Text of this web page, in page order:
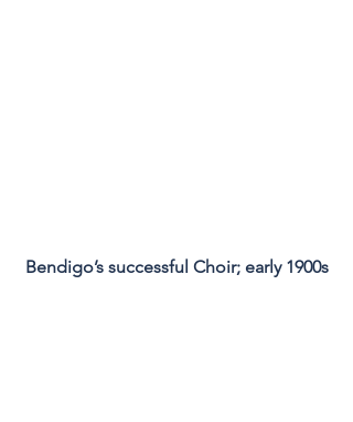
Bendigo’s successful Choir; early 1900s